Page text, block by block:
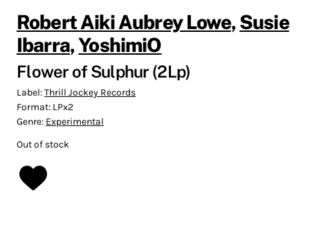
Robert Aiki Aubrey Lowe, Susie
Ibarra,YoshimiO
Flower of Sulphur (2Lp)
Label:Thrill Jockey Records
Format: LPx2
Genre: Experimental
Out of stock